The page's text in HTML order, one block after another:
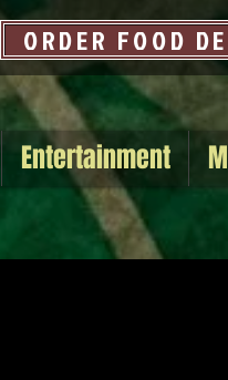
ORDER FOOD
Entertainment